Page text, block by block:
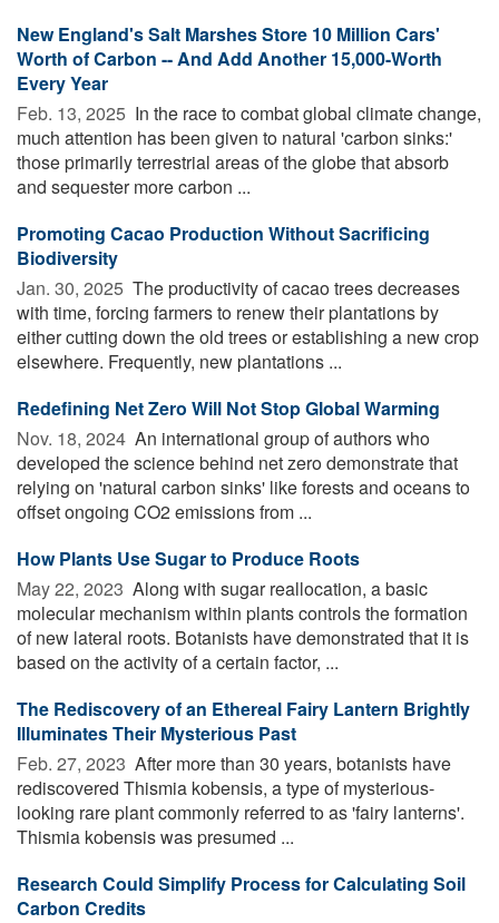
New England's Salt Marshes Store 10 Million Cars'
Worth of Carbon -- And Add Another 15,000-Worth
Every Year
Feb. 13, 2025  In the race to combat global climate change,
much attention has been given to natural 'carbon sinks:'
those primarily terrestrial areas of the globe that absorb
and sequester more carbon ...
Promoting Cacao Production Without Sacrificing
Biodiversity
Jan. 30, 2025  The productivity of cacao trees decreases
with time, forcing farmers to renew their plantations by
either cutting down the old trees or establishing a new crop
elsewhere. Frequently, new plantations ...
Redefining Net Zero Will Not Stop Global Warming
Nov. 18, 2024  An international group of authors who
developed the science behind net zero demonstrate that
relying on 'natural carbon sinks' like forests and oceans to
offset ongoing CO2 emissions from ...
How Plants Use Sugar to Produce Roots
May 22, 2023  Along with sugar reallocation, a basic
molecular mechanism within plants controls the formation
of new lateral roots. Botanists have demonstrated that it is
based on the activity of a certain factor, ...
The Rediscovery of an Ethereal Fairy Lantern Brightly
Illuminates Their Mysterious Past
Feb. 27, 2023  After more than 30 years, botanists have
rediscovered Thismia kobensis, a type of mysterious-
looking rare plant commonly referred to as 'fairy lanterns'.
Thismia kobensis was presumed ...
Research Could Simplify Process for Calculating Soil
Carbon Credits